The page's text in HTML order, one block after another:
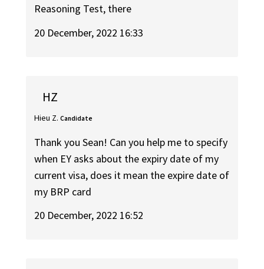
Reasoning Test, there
20 December, 2022 16:33
HZ
Hieu Z. Candidate
Thank you Sean! Can you help me to specify
when EY asks about the expiry date of my
current visa, does it mean the expire date of
my BRP card
20 December, 2022 16:52